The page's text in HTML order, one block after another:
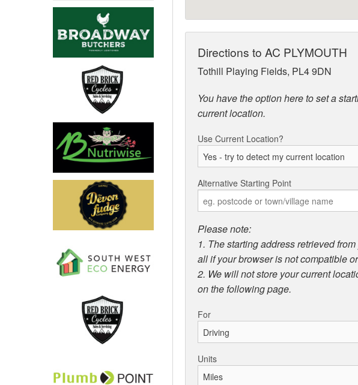
Directions to AC PLYMOUTH
Tothill Playing Fields, PL4 9DN
You have the option here to set a
current location.
Use Current Location?
Alternative Starting Point
Please note:
1. The starting address retrieved
all if your browser is not compatible
2. We will not store your current
on the following page.
For
Units